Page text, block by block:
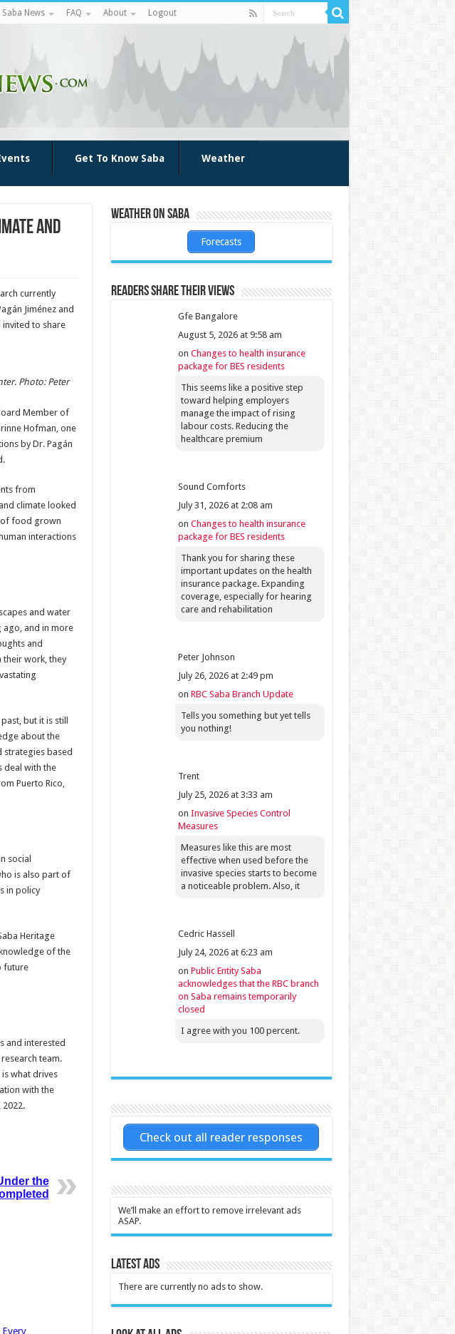
News FAQ About Logout
Get To Know Saba Weather
and
currently
Jiménez and
invited to share
Photo: Peter
Member of
Hofman, one
by Dr. Pagán
from
climate looked
of food grown
interactions
and water
ago, and in more
and
their work, they
but it is still
about the
strategies based
deal with the
Puerto Rico,
social
is also part of
in policy
Heritage
of the
future
and interested
team.
what drives
with the
2022.
the
Weather on Saba
Forecasts
Readers share their views
Gfe Bangalore
August 5, 2026 at 9:58 am
on Changes to health insurance
package for BES residents
This seems like a positive step
toward helping employers
manage the impact of rising
labour costs. Reducing the
healthcare premium
Sound Comforts
July 31, 2026 at 2:08 am
on Changes to health insurance
package for BES residents
Thank you for sharing these
important updates on the health
insurance package. Expanding
coverage, especially for hearing
care and rehabilitation
Peter Johnson
July 26, 2026 at 2:49 pm
on RBC Saba Branch Update
Tells you something but yet tells
you nothing!
Trent
July 25, 2026 at 3:33 am
on Invasive Species Control
Measures
Measures like this are most
effective when used before the
invasive species starts to become
a noticeable problem. Also, it
Cedric Hassell
July 24, 2026 at 6:23 am
on Public Entity Saba
acknowledges that the RBC branch
on Saba remains temporarily
closed
I agree with you 100 percent.
Check out all reader responses
We’ll make an effort to remove irrelevant ads
ASAP.
Latest Ads
There are currently no ads to show.